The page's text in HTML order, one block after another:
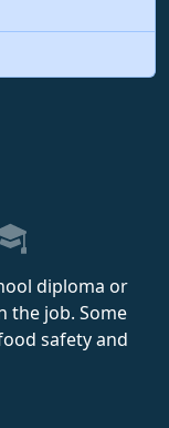
diploma or
the job. Some
safety and